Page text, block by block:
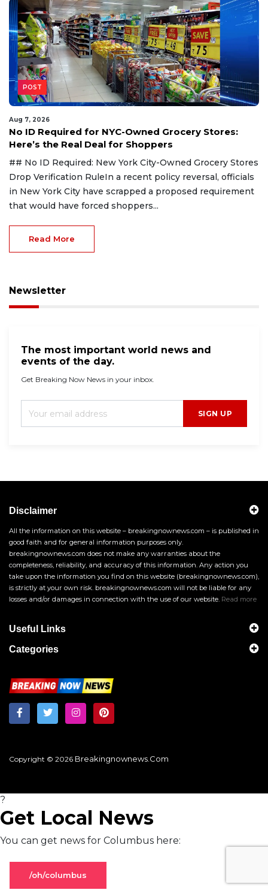
POST
Aug 7, 2026
No ID Required for NYC-Owned Grocery Stores:
Here’s the Real Deal for Shoppers
## No ID Required: New York City-Owned Grocery Stores
Drop Verification RuleIn a recent policy reversal, officials
in New York City have scrapped a proposed requirement
that would have forced shoppers...
Read More
Newsletter
The most important world news and
events of the day.
Get Breaking Now News in your inbox.
SIGN UP
Disclaimer
All the information on this website – breakingnownews.com – is published in
good faith and for general information purposes only.
breakingnownews.com does not make any warranties about the
completeness, reliability, and accuracy of this information. Any action you
take upon the information you find on this website (breakingnownews.com),
is strictly at your own risk. breakingnownews.com will not be liable for any
losses and/or damages in connection with the use of our website. Read more
Useful Links
Categories
Copyright © 2026 Breakingnownews.com
?
Get Local News
You can get news for Columbus here:
/oh/columbus